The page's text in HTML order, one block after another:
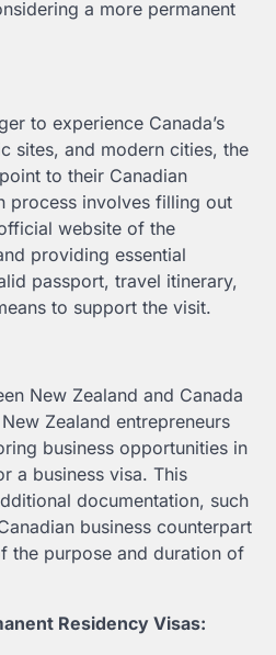
a more permanent
to experience Canada’s
sites, and modern cities, the
to their Canadian
process involves filling out
website of the
providing essential
passport, travel itinerary,
to support the visit.
New Zealand and Canada
Zealand entrepreneurs
business opportunities in
a business visa. This
documentation, such
business counterpart
the purpose and duration of
Residency Visas: